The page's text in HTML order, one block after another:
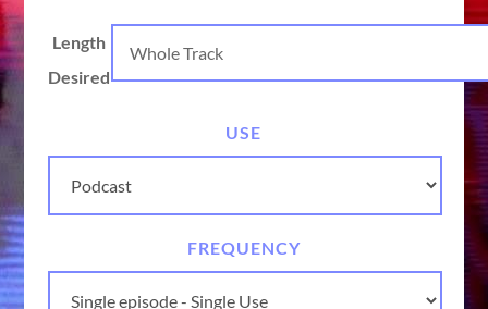
Length
Desired
USE
FREQUENCY